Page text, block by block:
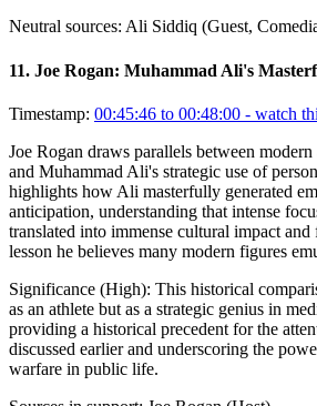
Neutral sources: Ali Siddiq (Guest,
11. Joe Rogan: Muhammad Ali's
Timestamp: 00:45:46 to 00:48:00 - watch
Joe Rogan draws parallels between
and Muhammad Ali's strategic use of
highlights how Ali masterfully generated
anticipation, understanding that intense
translated into immense cultural impact and
lesson he believes many modern figures
Significance (High): This historical
as an athlete but as a strategic genius in
providing a historical precedent for the
discussed earlier and underscoring the
warfare in public life.